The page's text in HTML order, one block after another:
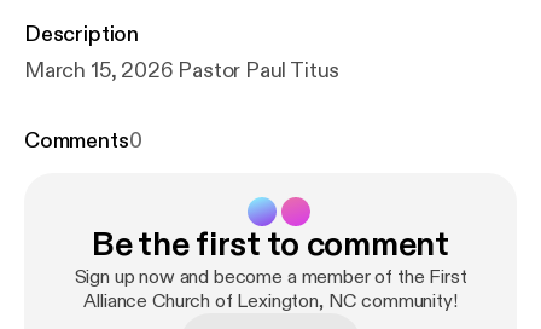
Description
March 15, 2026 Pastor Paul Titus
Comments0
Be the first to comment
Sign up now and become a member of the First
Alliance Church of Lexington, NC community!